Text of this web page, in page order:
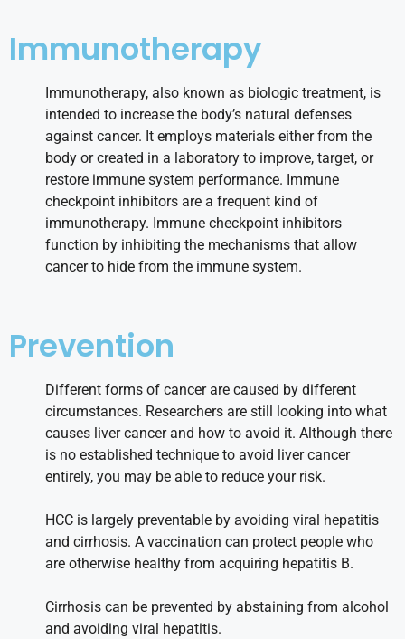
Immunotherapy
Immunotherapy, also known as biologic treatment, is
intended to increase the body’s natural defenses
against cancer. It employs materials either from the
body or created in a laboratory to improve, target, or
restore immune system performance. Immune
checkpoint inhibitors are a frequent kind of
immunotherapy. Immune checkpoint inhibitors
function by inhibiting the mechanisms that allow
cancer to hide from the immune system.
Prevention
Different forms of cancer are caused by different
circumstances. Researchers are still looking into what
causes liver cancer and how to avoid it. Although there
is no established technique to avoid liver cancer
entirely, you may be able to reduce your risk.
HCC is largely preventable by avoiding viral hepatitis
and cirrhosis. A vaccination can protect people who
are otherwise healthy from acquiring hepatitis B.
Cirrhosis can be prevented by abstaining from alcohol
and avoiding viral hepatitis.